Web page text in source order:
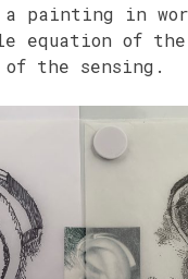
painting in
equation of
of the sensing.